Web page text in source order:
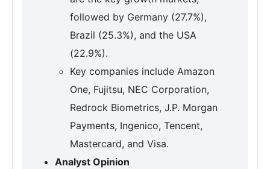
followed by Germany (27.7%),
Brazil (25.3%), and the USA
(22.9%).
Key companies include Amazon
One, Fujitsu, NEC Corporation,
Redrock Biometrics, J.P. Morgan
Payments, Ingenico, Tencent,
Mastercard, and Visa.
Analyst Opinion